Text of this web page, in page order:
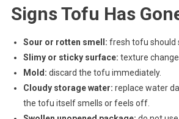
Signs Tofu Has
Sour or rotten smell: fresh tofu should
Slimy or sticky surface: texture
Mold: discard the tofu immediately.
Cloudy storage water: replace water
the tofu itself smells or feels off.